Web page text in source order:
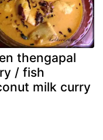
thengapal
/ fish
milk curry